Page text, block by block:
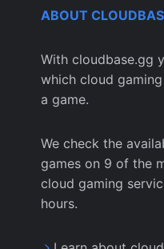
ABOUT
With cloudbase.gg
which cloud
a game.
We check the
games on 9 of the
cloud gaming
hours.